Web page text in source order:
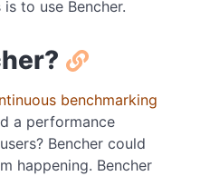
to use Bencher.
benchmarking
a performance
Bencher could
happening. Bencher